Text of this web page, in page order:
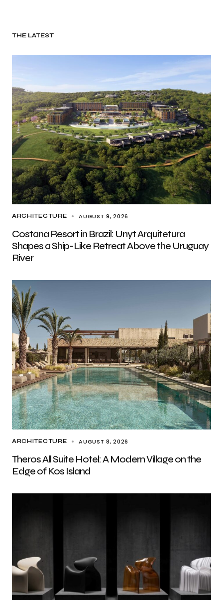
THE LATEST
ARCHITECTURE AUGUST 9, 2026
Costana Resort in Brazil: Unyt Arquitetura
Shapes a Ship-Like Retreat Above the Uruguay
River
ARCHITECTURE AUGUST 8, 2026
Theros All Suite Hotel: A Modern Village on the
Edge of Kos Island